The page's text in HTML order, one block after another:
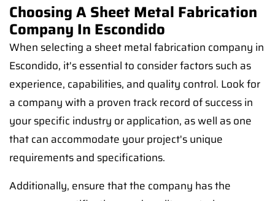
Choosing A Sheet Metal Fabrication
Company In Escondido
When selecting a sheet metal fabrication company in
Escondido, it's essential to consider factors such as
experience, capabilities, and quality control. Look for
a company with a proven track record of success in
your specific industry or application, as well as one
that can accommodate your project's unique
requirements and specifications.
Additionally, ensure that the company has the